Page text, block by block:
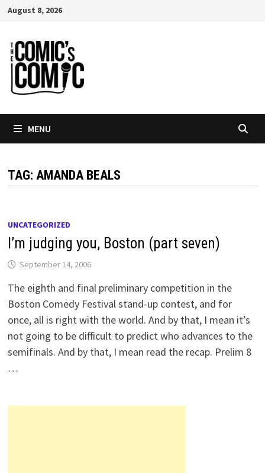
Skip
content
August 8, 2026
MENU
TAG:AMANDA BEALS
UNCATEGORIZED
I’m judging you, Boston (part seven)
September 14, 2006
The eighth and final preliminary competition in the
Boston Comedy Festival stand-up contest, and for
once, all is right with the world. And by that, I mean it’s
not going to be difficult to predict who advances to the
semifinals. And by that, I mean read the recap. Prelim 8
…